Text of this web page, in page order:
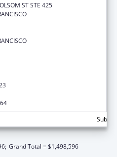
ST STE 425
Grand Total = $1,498,596